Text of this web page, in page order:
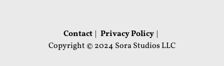
Contact
Privacy Policy
Copyright © 2024 Sora Studios LLC